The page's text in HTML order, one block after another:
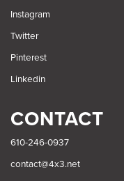
Instagram
Twitter
Pinterest
Linkedin
CONTACT
610-246-0937
contact@4x3.net